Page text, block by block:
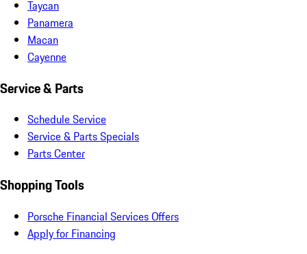
Taycan
Panamera
Macan
Cayenne
Service & Parts
Schedule Service
Service & Parts Specials
Parts Center
Shopping Tools
Porsche Financial Services Offers
Apply for Financing